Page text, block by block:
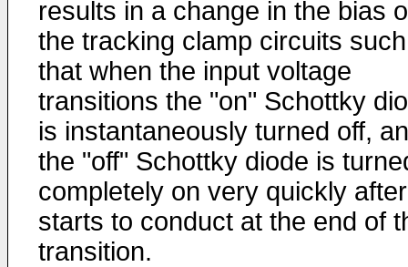
results in a change in the bias
the tracking clamp circuits such
that when the input voltage
transitions the "on" Schottky
is instantaneously turned off,
the "off" Schottky diode is
completely on very quickly
starts to conduct at the end of
transition.